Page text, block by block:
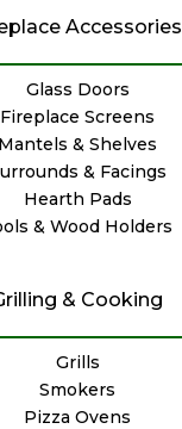
Accessories
Glass Doors
Fireplace Screens
Mantels & Shelves
& Facings
Hearth Pads
& Wood Holders
& Cooking
Grills
Smokers
Pizza Ovens